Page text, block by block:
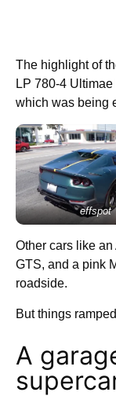
The highlight of
LP 780-4
which was being
effspot
Other cars like
GTS, and a pink
roadside.
But things
A